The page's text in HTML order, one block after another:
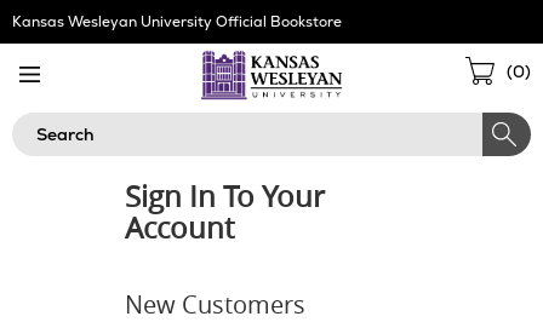
Skip
Navigation
Kansas Wesleyan University Official Bookstore
(0)
Search
Sign In To Your
Account
New Customers